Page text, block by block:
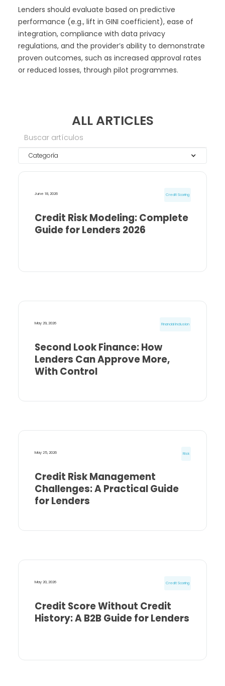
Lenders should evaluate based on predictive
performance (e.g., lift in GINI coefficient), ease of
integration, compliance with data privacy
regulations, and the provider’s ability to demonstrate
proven outcomes, such as increased approval rates
or reduced losses, through pilot programmes.
ALL ARTICLES
Categoría
June 18, 2026 Credit Scoring
Credit Risk Modeling: Complete
Guide for Lenders 2026
May 29, 2026 Financial Inclusion
Second Look Finance: How
Lenders Can Approve More,
With Control
May 25, 2026 Risk
Credit Risk Management
Challenges: A Practical Guide
for Lenders
May 20, 2026 Credit Scoring
Credit Score Without Credit
History: A B2B Guide for Lenders